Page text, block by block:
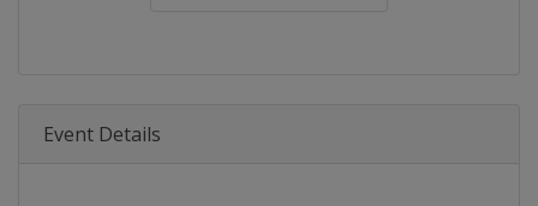
Event Details